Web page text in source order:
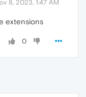
8, 2023, 1:47 AM
extensions
0